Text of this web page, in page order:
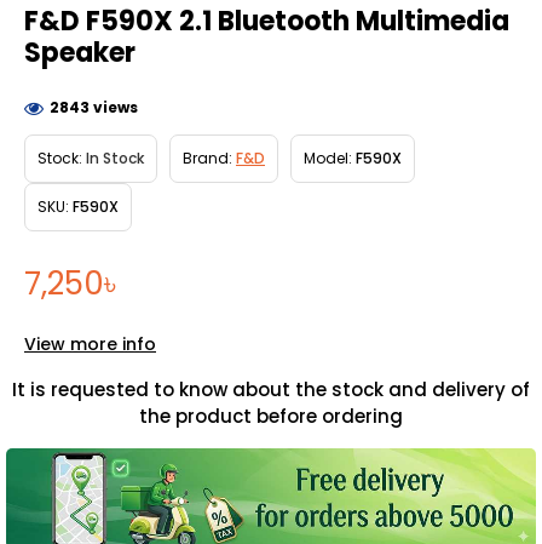
F&D F590X 2.1 Bluetooth Multimedia
Speaker
7,250৳
Stock: In Stock Brand: F&D Model: F590X
SKU: F590X
2843 views
It is requested to know about the stock and delivery of
the product before ordering
View more info